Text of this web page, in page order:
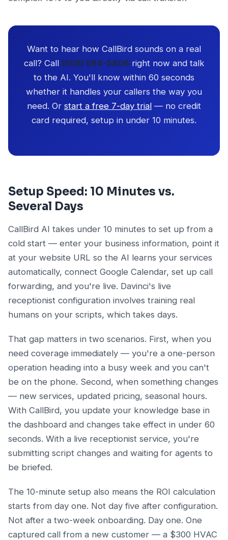
Want to hear how CallBird sounds on a real
call? Call (505) 594-5806right now and talk
to the AI. You'll know within 60 seconds
whether it handles your callers the way you
need. Or start a free 7-day trial — no credit
card required, setup in under 10 minutes.
Setup Speed: 10 Minutes vs.
Several Days
CallBird AI takes under 10 minutes to set up from a
cold start — enter your business information, point it
at your website URL so the AI learns your services
automatically, connect Google Calendar, set up call
forwarding, and you're live. Davinci's live
receptionist configuration involves training real
humans on your scripts, which takes days.
That gap matters in two scenarios. First, when you
need coverage immediately — you're a one-person
operation heading into a busy week and you can't
be on the phone. Second, when something changes
— new services, updated pricing, seasonal hours.
With CallBird, you update your knowledge base in
the dashboard and changes take effect in under 60
seconds. With a live receptionist service, you're
submitting script changes and waiting for agents to
be briefed.
The 10-minute setup also means the ROI calculation
starts from day one. Not day five after configuration.
Not after a two-week onboarding. Day one. One
captured call from a new customer — a $300 HVAC